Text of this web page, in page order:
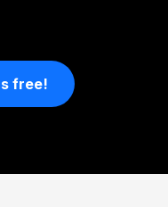
free!